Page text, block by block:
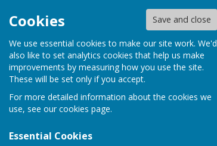
Cookies Save and close
We use essential cookies to make our site work. We'd
also like to set analytics cookies that help us make
improvements by measuring how you use the site.
These will be set only if you accept.
For more detailed information about the cookies we
use, see our cookies page.
Essential Cookies
Fox